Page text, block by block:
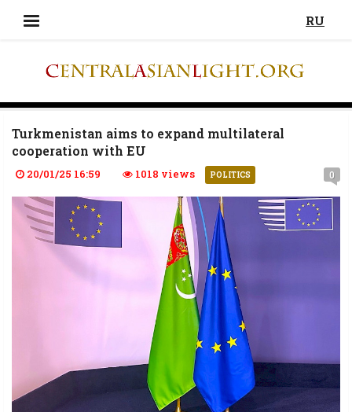
RU
Turkmenistan aims to expand multilateral
cooperation with EU
20/01/25 16:59 1018 views POLITICS 0